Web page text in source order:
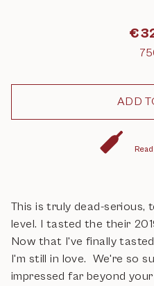
€
This is truly dead-
level. I tasted the their
Now that I've finally
I'm still in love. We're so
impressed far beyond